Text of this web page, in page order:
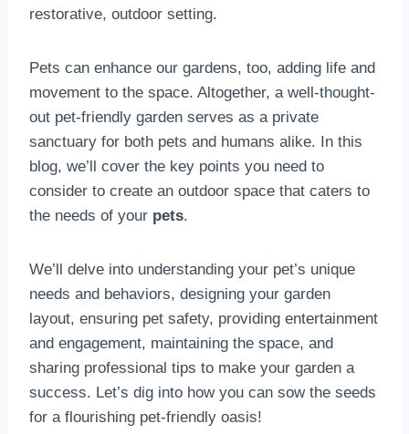
restorative, outdoor setting.
Pets can enhance our gardens, too, adding life and
movement to the space. Altogether, a well-thought-
out pet-friendly garden serves as a private
sanctuary for both pets and humans alike. In this
blog, we’ll cover the key points you need to
consider to create an outdoor space that caters to
the needs of your pets.
We’ll delve into understanding your pet’s unique
needs and behaviors, designing your garden
layout, ensuring pet safety, providing entertainment
and engagement, maintaining the space, and
sharing professional tips to make your garden a
success. Let’s dig into how you can sow the seeds
for a flourishing pet-friendly oasis!